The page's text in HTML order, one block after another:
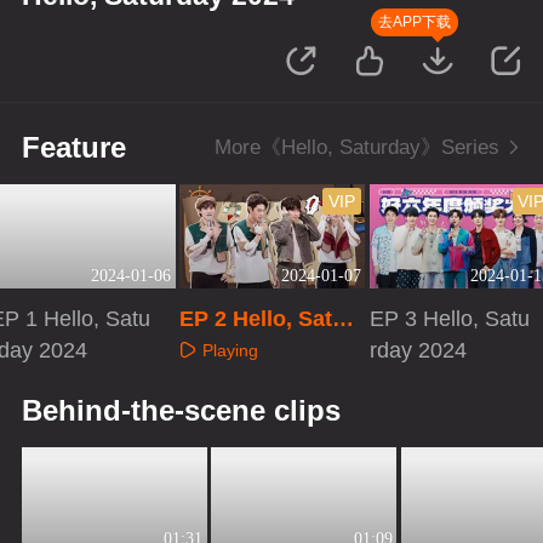
去APP下载
Feature More《Hello, Saturday》Series
2024-01-06
1 Hello, Satu
2024
2024-01-07
VIP
EP 2 Hello, Satur
day 2024 · Extra
Playing
2024-01-
EP 3 Hello, Satu
rday 2024
Behind-the-scene clips
01:31 01:09